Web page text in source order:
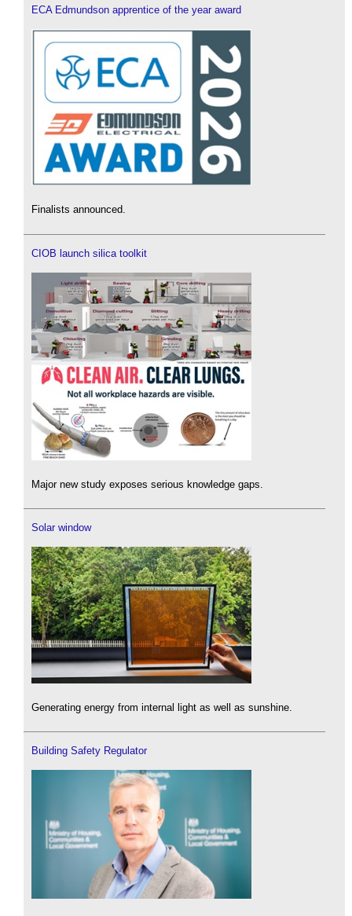
ECA Edmundson apprentice of the year award
Finalists announced.
CIOB launch silica toolkit
Major new study exposes serious knowledge gaps.
Solar window
Generating energy from internal light as well as sunshine.
Building Safety Regulator